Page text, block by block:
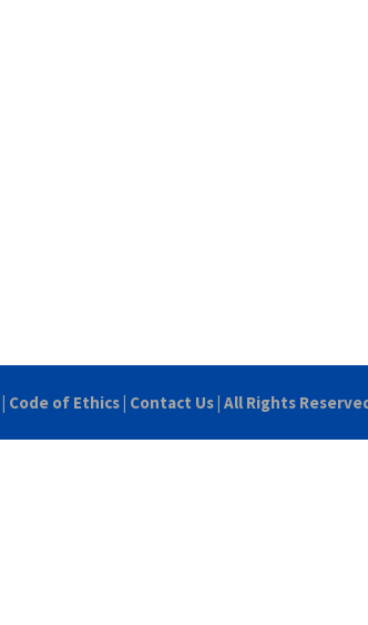
| Code of Ethics| Contact Us| All Rights